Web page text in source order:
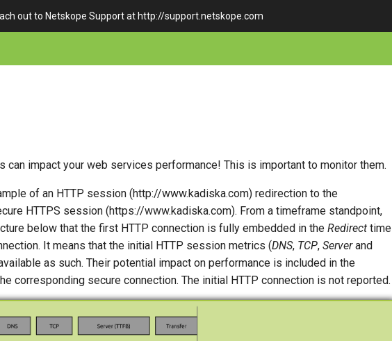
out to Netskope Support at http://support.netskope.com
can impact your web services performance! This is important to monitor them.
of an HTTP session (http://www.kadiska.com) redirection to the
HTTPS session (https://www.kadiska.com). From a timeframe standpoint,
below that the first HTTP connection is fully embedded in the Redirect time
It means that the initial HTTP session metrics (DNS, TCP, Serverand
as such. Their potential impact on performance is included in the
corresponding secure connection. The initial HTTP connection is not reported.